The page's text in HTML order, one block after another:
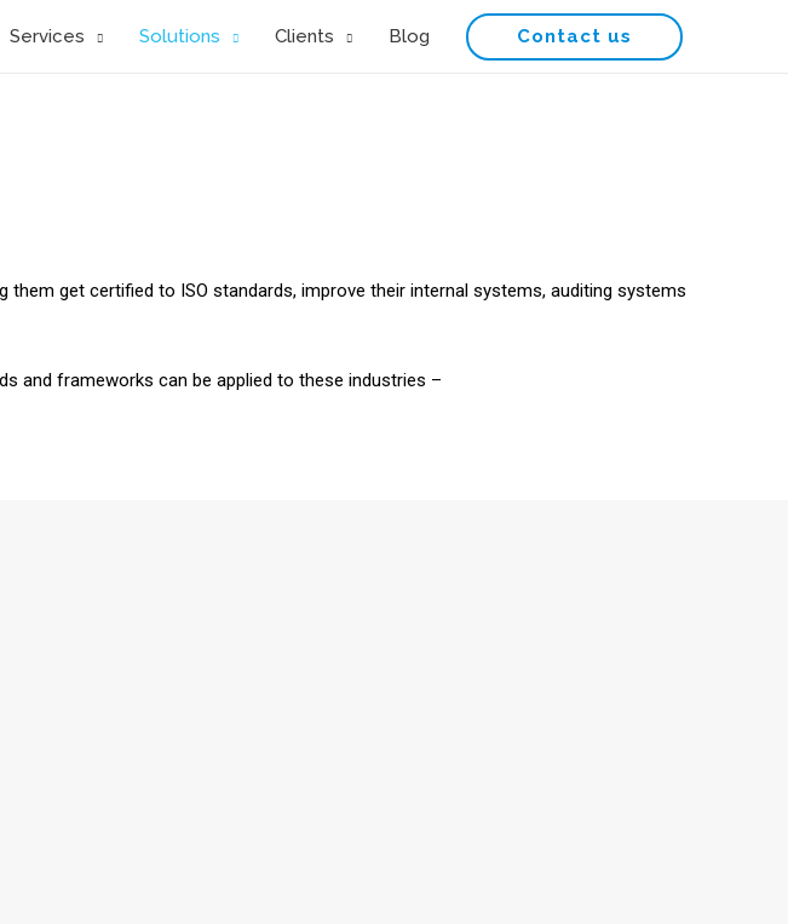
Services Solutions Clients Blog Contact us
get certified to ISO standards, improve their internal systems, auditing systems
and frameworks can be applied to these industries –